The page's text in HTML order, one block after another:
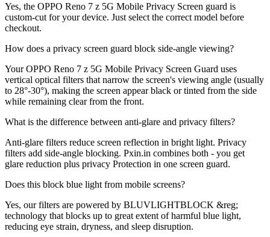
Yes, the OPPO Reno 7 z 5G Mobile Privacy Screen guard is
custom-cut for your device. Just select the correct model before
checkout.
How does a privacy screen guard block side-angle viewing?
Your OPPO Reno 7 z 5G Mobile Privacy Screen Guard uses
vertical optical filters that narrow the screen's viewing angle (usually
to 28°-30°), making the screen appear black or tinted from the side
while remaining clear from the front.
What is the difference between anti-glare and privacy filters?
Anti-glare filters reduce screen reflection in bright light. Privacy
filters add side-angle blocking. Pxin.in combines both - you get
glare reduction plus privacy Protection in one screen guard.
Does this block blue light from mobile screens?
Yes, our filters are powered by BLUVLIGHTBLOCK &reg;
technology that blocks up to great extent of harmful blue light,
reducing eye strain, dryness, and sleep disruption.